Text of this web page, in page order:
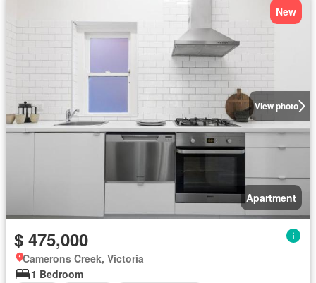
View photo
New
Apartment
$ 475,000
Camerons Creek, Victoria
1 Bedroom